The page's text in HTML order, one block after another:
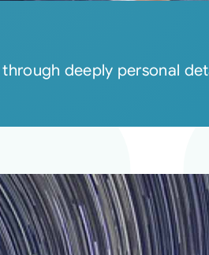
deeply personal